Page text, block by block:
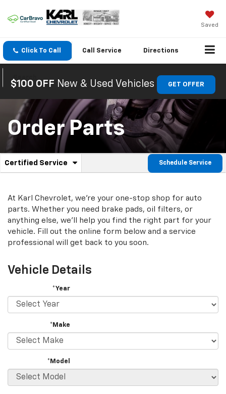
Saved
Click To Call Call Service Directions
Search
$100 OFF New & Used Vehicles GET OFFER
Order Parts
Service
Navigation
Certified Service
.
additional
content
Schedule Service
At Karl Chevrolet, we're your one-stop shop for auto
parts. Whether you need brake pads, oil filters, or
anything else, we'll help you find the right part for your
vehicle. Fill out the online form below and a service
professional will get back to you soon.
Vehicle Details
*Year
*Make
*Model